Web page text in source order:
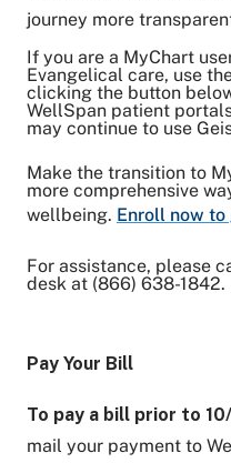
journey more
If you are a MyChart
Evangelical care, use
clicking the button
WellSpan patient
may continue to use
Make the transition to
more comprehensive
wellbeing. Enroll now
For assistance, please
desk at (866) 638-1842.
Pay Your Bill
To pay a bill prior to
mail your payment to